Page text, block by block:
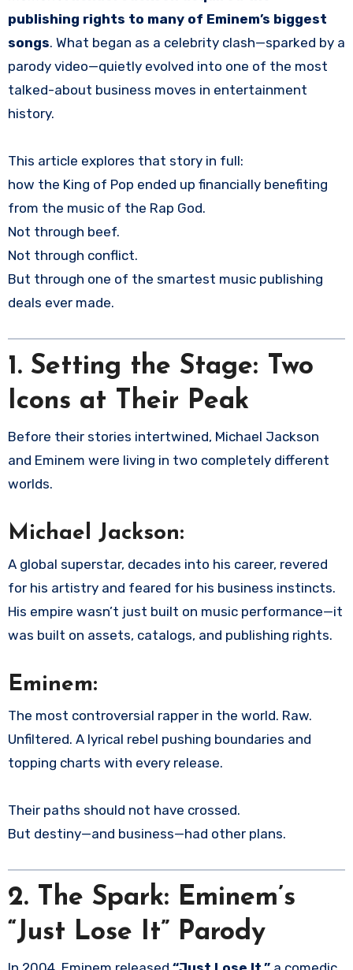
publishing rights to many of Eminem’s biggest
songs. What began as a celebrity clash—sparked by a
parody video—quietly evolved into one of the most
talked-about business moves in entertainment
history.
This article explores that story in full:
how the King of Pop ended up financially benefiting
from the music of the Rap God.
Not through beef.
Not through conflict.
But through one of the smartest music publishing
deals ever made.
1. Setting the Stage: Two
Icons at Their Peak
Before their stories intertwined, Michael Jackson
and Eminem were living in two completely different
worlds.
Michael Jackson:
A global superstar, decades into his career, revered
for his artistry and feared for his business instincts.
His empire wasn’t just built on music performance—it
was built on assets, catalogs, and publishing rights.
Eminem:
The most controversial rapper in the world. Raw.
Unfiltered. A lyrical rebel pushing boundaries and
topping charts with every release.
Their paths should not have crossed.
But destiny—and business—had other plans.
2. The Spark: Eminem’s
“Just Lose It” Parody